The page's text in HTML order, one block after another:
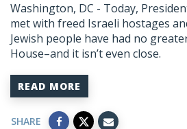
Washington, DC - Today,
met with freed Israeli hostages
Jewish people have had no
House–and it isn’t even close.
READ MORE
SHARE